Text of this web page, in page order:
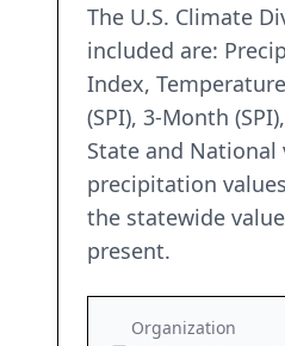
The U.S. Climate
included are:
Index,
(SPI), 3-Month
State and
precipitation
the statewide
present.
Organization